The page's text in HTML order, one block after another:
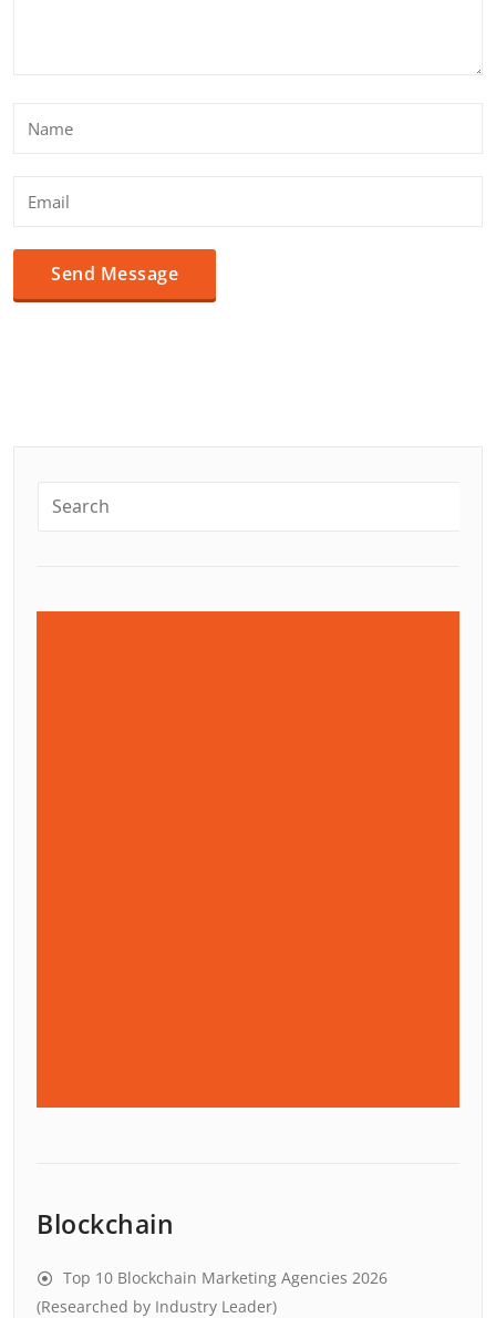
Blockchain
Top 10 Blockchain Marketing Agencies 2026
(Researched by Industry Leader)